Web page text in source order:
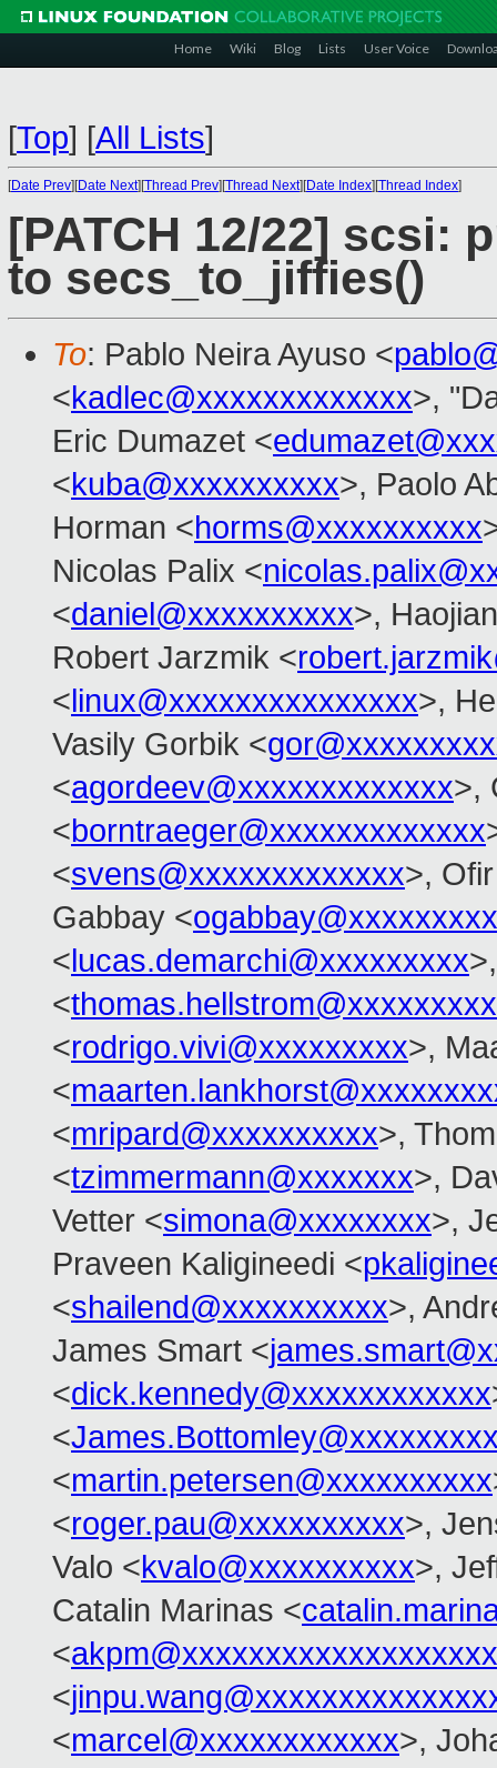
Home Wiki Blog Lists User Voice
[Top] [All Lists]
[Date Prev][Date Next][Thread Prev][Thread Next][Date Index][Thread Index]
[PATCH 12/22] scsi:
to secs_to_jiffies()
To: Pablo Neira Ayuso <
<kadlec@xxxxxxxxxxxxx>,
Eric Dumazet <
<kuba@xxxxxxxxxx>, Paolo
Horman <horms@xxxxxxxxxx
Nicolas Palix <
<daniel@xxxxxxxxxx>,
Robert Jarzmik <
<linux@xxxxxxxxxxxxxxx>,
Vasily Gorbik <
<agordeev@xxxxxxxxxxxxx>,
<borntraeger@xxxxxxxxxxxxx
<svens@xxxxxxxxxxxxx>,
Gabbay <
<lucas.demarchi@xxxxxxxxx
<
<rodrigo.vivi@xxxxxxxxx>,
<
<mripard@xxxxxxxxxx>,
<tzimmermann@xxxxxxx>,
Vetter <simona@xxxxxxxx>,
Praveen Kaligineedi <
<shailend@xxxxxxxxxx>,
James Smart <
<dick.kennedy@xxxxxxxxxxxx
<
<martin.petersen@xxxxxxxxxx
<roger.pau@xxxxxxxxxx>,
Valo <kvalo@xxxxxxxxxx>,
Catalin Marinas <
<
<
<marcel@xxxxxxxxxxxx>,